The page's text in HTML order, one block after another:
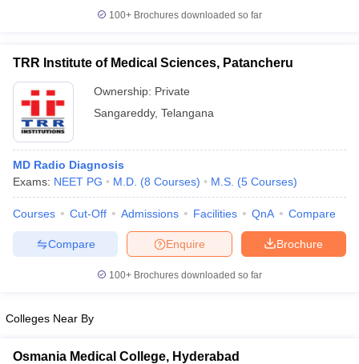
NEET MDS Cutoff
Cutoff
Nursing Fees Structure
in Bangalore Medical Colleges in Chennai
Medical Colleges in
in IndiaMDS Colleges in India
100+ Brochures downloaded so far
TRR Institute of Medical Sciences, Patancheru
Ownership: Private
Sangareddy, Telangana
MD Radio Diagnosis
Exams: NEET PG M.D. (8 Courses) M.S. (5 Courses)
Courses Cut-Off Admissions Facilities QnA Compare
Brochure
Enquire
Compare
100+ Brochures downloaded so far
Colleges Near By
Osmania Medical College, Hyderabad